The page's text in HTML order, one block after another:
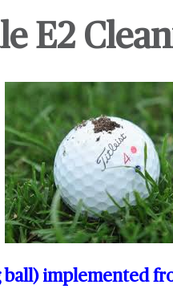
E2
ball) implemented